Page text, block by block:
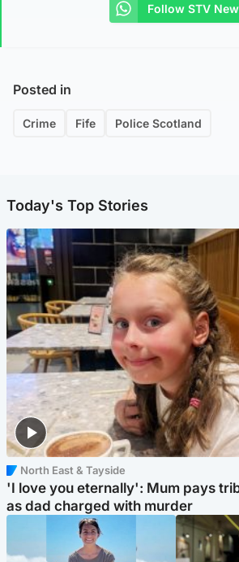
Follow STV
Posted in
Crime Fife Police Scotland
Today's Top Stories
North East & Tayside
'I love you eternally': Mum pays
as dad charged with murder